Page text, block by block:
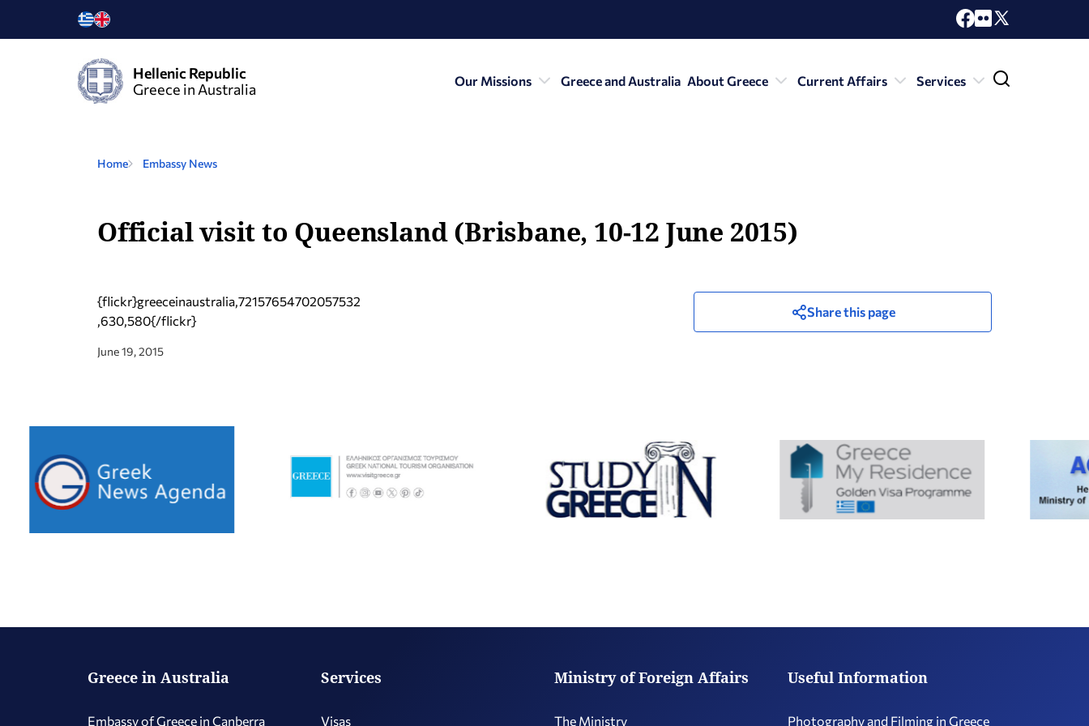
Hellenic Republic
Greece in Australia
Our Missions Greece and Australia About Greece Current Affairs Services
Home Embassy News
Official visit to Queensland (Brisbane, 10-12 June 2015)
{flickr}greeceinaustralia,72157654702057532
,630,580{/flickr}
June 19, 2015
Share this page
Greece in Australia
Embassy of Greece in Canberra
Services
Visas
Ministry of Foreign Affairs
The Ministry
Useful Information
Photography and Filming in Greece